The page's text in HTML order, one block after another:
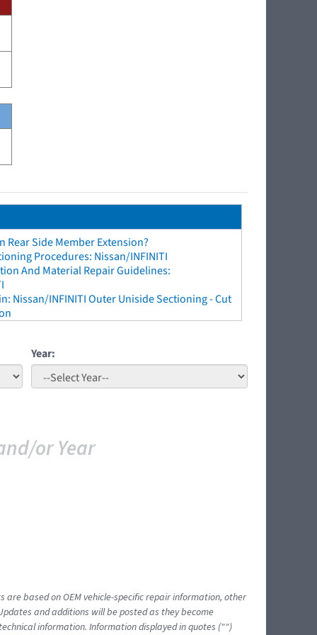
Rear Side Member Extension?
Procedures: Nissan/INFINITI
And Material Repair Guidelines:
Nissan/INFINITI Outer Uniside Sectioning - Cut
Year:
or Year
based on OEM vehicle-specific repair information, other
and additions will be posted as they become
information. Information displayed in quotes ("")